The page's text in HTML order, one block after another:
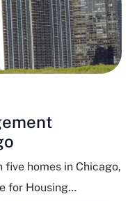
five homes in Chicago,
for Housing